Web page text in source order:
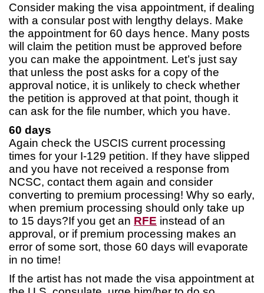
Consider making the visa appointment, if dealing
with a consular post with lengthy delays. Make
the appointment for 60 days hence. Many posts
will claim the petition must be approved before
you can make the appointment. Let’s just say
that unless the post asks for a copy of the
approval notice, it is unlikely to check whether
the petition is approved at that point, though it
can ask for the file number, which you have.
60 days
Again check the USCIS current processing
times for your I-129 petition. If they have slipped
and you have not received a response from
NCSC, contact them again and consider
converting to premium processing! Why so early,
when premium processing should only take up
to 15 days?If you get an RFE instead of an
approval, or if premium processing makes an
error of some sort, those 60 days will evaporate
in no time!
If the artist has not made the visa appointment at